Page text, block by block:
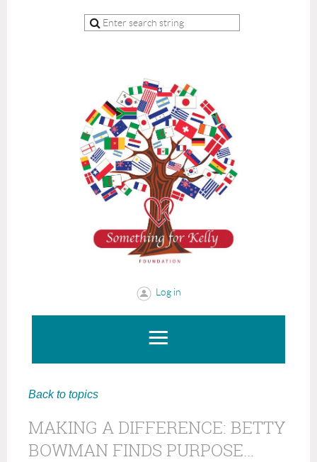
Log in
Back to topics
MAKING A DIFFERENCE: BETTY
BOWMAN FINDS PURPOSE...